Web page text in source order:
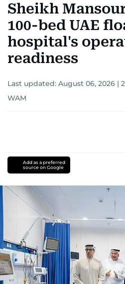
Sheikh
100-bed UAE
hospital's
readiness
Last updated: August 06, 2026 |
WAM
Add as a preferred
source on Google